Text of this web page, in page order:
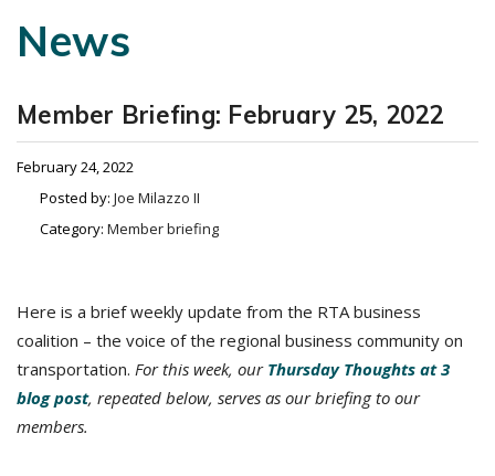
News
Member Briefing: February 25, 2022
February 24, 2022
Posted by: Joe Milazzo II
Category: Member briefing
Here is a brief weekly update from the RTA business
coalition – the voice of the regional business community on
transportation. For this week, our Thursday Thoughts at 3
blog post, repeated below, serves as our briefing to our
members.